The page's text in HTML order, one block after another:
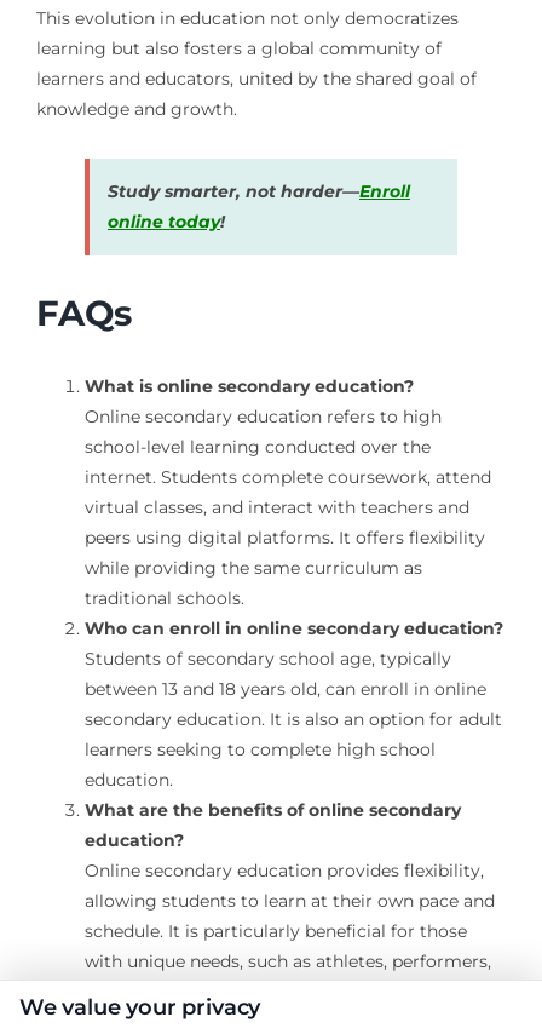
This evolution in education not only democratizes
learning but also fosters a global community of
learners and educators, united by the shared goal of
knowledge and growth.
Study smarter, not harder—Enroll
online today!
FAQs
What is online secondary education?
Online secondary education refers to high
school-level learning conducted over the
internet. Students complete coursework, attend
virtual classes, and interact with teachers and
peers using digital platforms. It offers flexibility
while providing the same curriculum as
traditional schools.
Who can enroll in online secondary education?
Students of secondary school age, typically
between 13 and 18 years old, can enroll in online
secondary education. It is also an option for adult
learners seeking to complete high school
education.
What are the benefits of online secondary
education?
Online secondary education provides flexibility,
allowing students to learn at their own pace and
schedule. It is particularly beneficial for those
with unique needs, such as athletes, performers,
adapt to their lifestyles. It also offers access to
We value your privacy